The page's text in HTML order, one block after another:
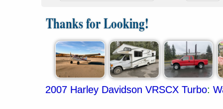
Thanks for Looking!
2007 Harley Davidson VRSCX Turbo: